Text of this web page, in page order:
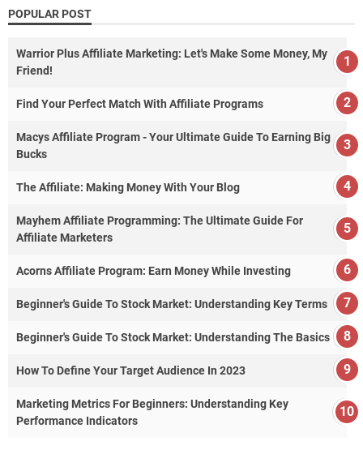
POPULAR POST
Warrior Plus Affiliate Marketing: Let's Make Some Money, My
Friend!
Find Your Perfect Match With Affiliate Programs
Macys Affiliate Program - Your Ultimate Guide To Earning Big
Bucks
The Affiliate: Making Money With Your Blog
Mayhem Affiliate Programming: The Ultimate Guide For
Affiliate Marketers
Acorns Affiliate Program: Earn Money While Investing
Beginner's Guide To Stock Market: Understanding Key Terms
Beginner's Guide To Stock Market: Understanding The Basics
How To Define Your Target Audience In 2023
Marketing Metrics For Beginners: Understanding Key
Performance Indicators